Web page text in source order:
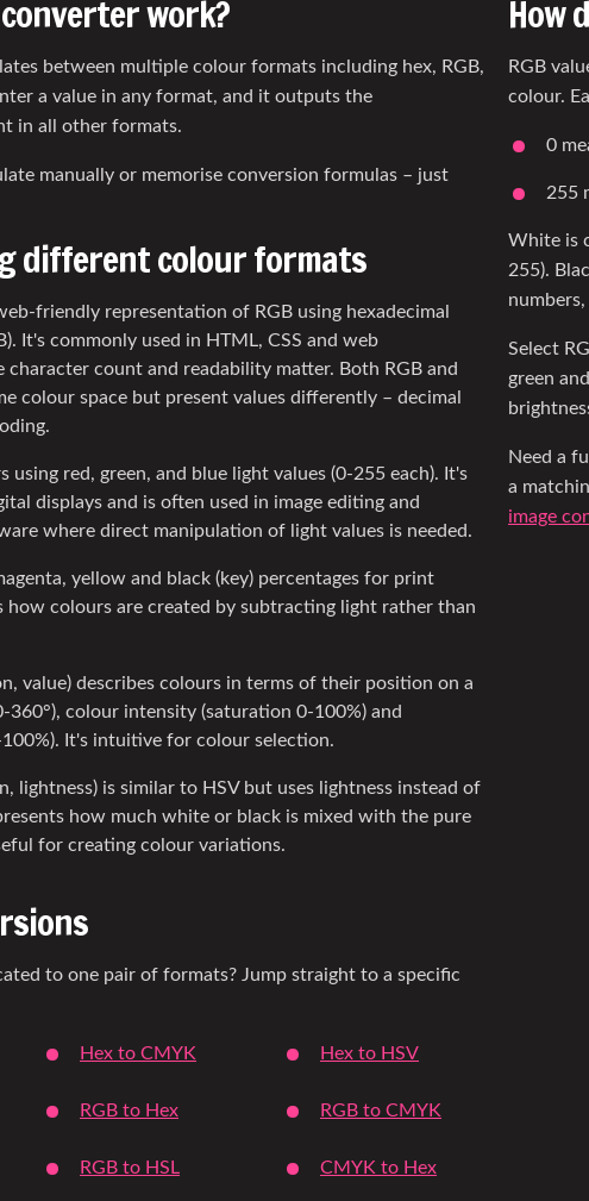
work?
between multiple colour formats including hex, RGB,
a value in any format, and it outputs the
in all other formats.
manually or memorise conversion formulas – just
different colour formats
friendly representation of RGB using hexadecimal
It's commonly used in HTML, CSS and web
character count and readability matter. Both RGB and
colour space but present values differently – decimal
using red, green, and blue light values (0-255 each). It's
displays and is often used in image editing and
where direct manipulation of light values is needed.
yellow and black (key) percentages for print
how colours are created by subtracting light rather than
value) describes colours in terms of their position on a
360°), colour intensity (saturation 0-100%) and
100%). It's intuitive for colour selection.
lightness) is similar to HSV but uses lightness instead of
how much white or black is mixed with the pure
for creating colour variations.
How
RGB
colour.
0
255
White is
255).
Select
green
Need a
a
image
to one pair of formats? Jump straight to a specific
Hex to CMYK Hex to HSV
RGB to Hex RGB to CMYK
RGB to HSL CMYK to Hex